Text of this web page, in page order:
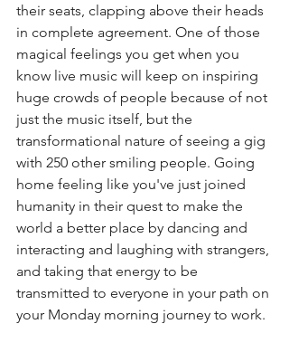
their seats, clapping above their heads
in complete agreement. One of those
magical feelings you get when you
know live music will keep on inspiring
huge crowds of people because of not
just the music itself, but the
transformational nature of seeing a gig
with 250 other smiling people. Going
home feeling like you've just joined
humanity in their quest to make the
world a better place by dancing and
interacting and laughing with strangers,
and taking that energy to be
transmitted to everyone in your path on
your Monday morning journey to work.